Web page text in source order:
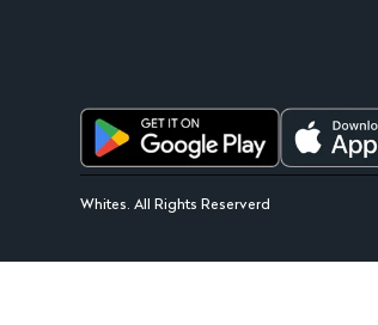
Whites. All Rights Reserverd